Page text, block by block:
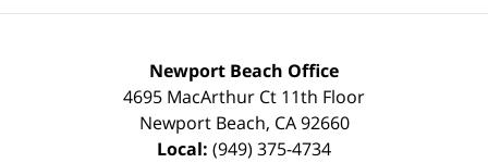
Newport Beach Office
4695 MacArthur Ct 11th Floor
Newport Beach, CA 92660
Local: (949) 375-4734